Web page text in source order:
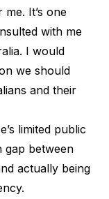
It’s one
with me
I would
we should
and their
limited public
gap between
actually being